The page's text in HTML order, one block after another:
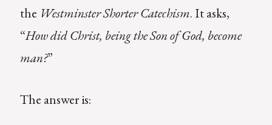
the Westminster Shorter Catechism. It asks,
“How did Christ, being the Son of God, become
man?”
The answer is: